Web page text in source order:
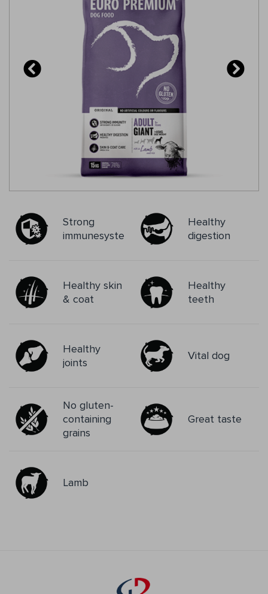
Strong
immunesystem
Healthy
digestion
Healthy skin
& coat
Healthy
teeth
Healthy
joints
Vital dog
No gluten-
containing
grains
Great taste
Lamb
mg/kg; Rosmarinus sp., Curcuma sp., Eugenia sp.),
glucosamine, chondroitin sulphate.